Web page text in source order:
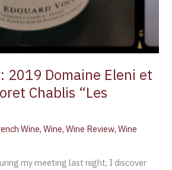
2019 Domaine Eleni et
Chablis “Les
Wine,Wine,Wine Review,Wine
my meeting last night, I discover